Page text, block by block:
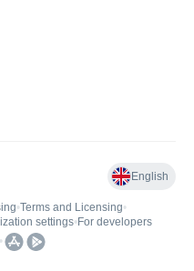
English
•Terms and Licensing•
settings• For developers
•